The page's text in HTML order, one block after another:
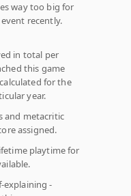
way too big for
recently.
in total per
this game
for the
year.
and metacritic
assigned.
playtime for
explaining -